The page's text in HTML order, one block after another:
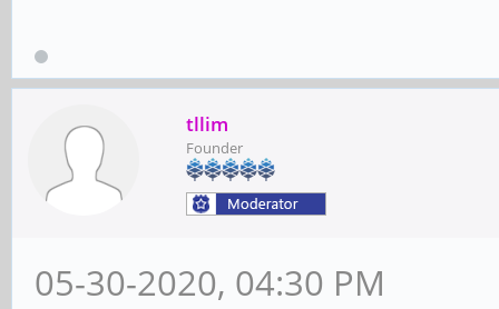
tllim
Founder
05-30-2020, 04:30 PM